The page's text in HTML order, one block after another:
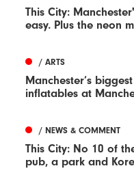
This City:
easy. Plus the neon
/ ARTS
Manchester’s
inflatables at
/ NEWS & COMMENT
This City: No 10 of
pub, a park and